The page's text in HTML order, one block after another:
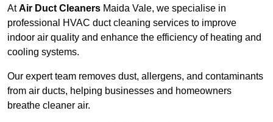
AtAir Duct Cleaners Maida Vale, we specialise in
professional HVAC duct cleaning services to improve
indoor air quality and enhance the efficiency of heating and
cooling systems.
Our expert team removes dust, allergens, and contaminants
from air ducts, helping businesses and homeowners
breathe cleaner air.